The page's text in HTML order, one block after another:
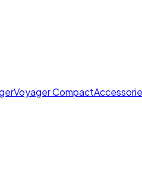
Voyager Compact